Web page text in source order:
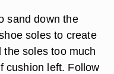
sand down the
soles to create
soles too much
cushion left. Follow